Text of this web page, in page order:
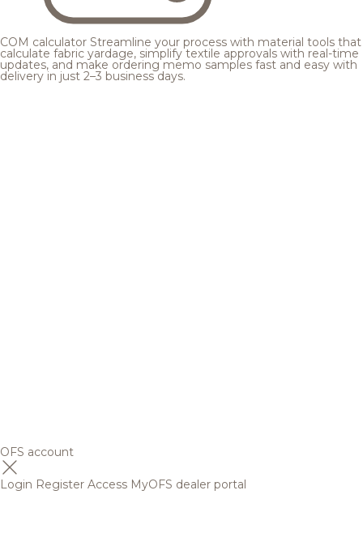
COM calculator Streamline your process with material tools that
calculate fabric yardage, simplify textile approvals with real-time
updates, and make ordering memo samples fast and easy with
delivery in just 2–3 business days.
OFS account
Login Register Access MyOFS dealer portal